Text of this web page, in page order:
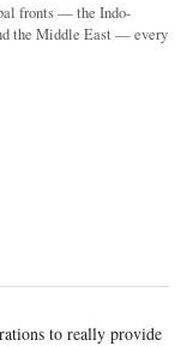
fronts — the Indo-
the Middle East — every
to really provide